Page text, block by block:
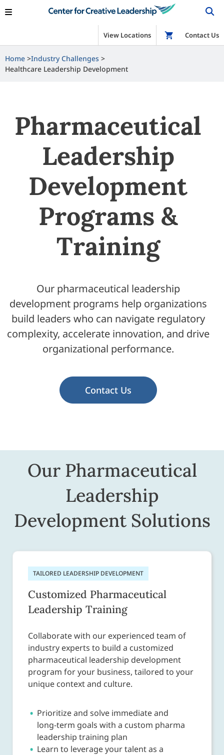
View Locations Shop
Contact Us
Home
Industry Challenges
Healthcare Leadership Development
Pharmaceutical
Leadership
Development
Programs &
Training
Our pharmaceutical leadership
development programs help organizations
build leaders who can navigate regulatory
complexity, accelerate innovation, and drive
organizational performance.
Contact Us
Our Pharmaceutical
Leadership
Development Solutions
TAILORED LEADERSHIP DEVELOPMENT
Customized Pharmaceutical
Leadership Training
Collaborate with our experienced team of
industry experts to build a customized
pharmaceutical leadership development
program for your business, tailored to your
unique context and culture.
Prioritize and solve immediate and
long-term goals with a custom pharma
leadership training plan
Learn to leverage your talent as a